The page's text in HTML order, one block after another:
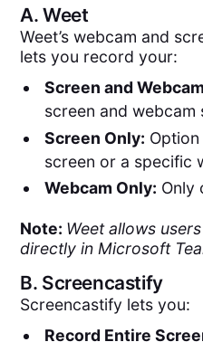
A.Weet
Weet’s webcam and
lets you record your:
Screen and Webcam
screen and webcam
Screen Only:
screen or a specific
Webcam Only: Only
Note: Weet allows
directly in Microsoft
B. Screencastify
Screencastify lets you:
Record Entire